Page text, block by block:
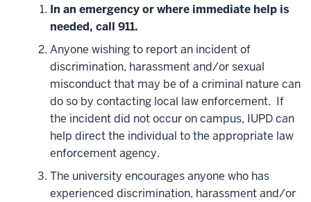
In an emergency or where immediate help is
needed, call 911.
Anyone wishing to report an incident of
discrimination, harassment and/or sexual
misconduct that may be of a criminal nature can
do so by contacting local law enforcement. If
the incident did not occur on campus, IUPD can
help direct the individual to the appropriate law
enforcement agency.
The university encourages anyone who has
experienced discrimination, harassment and/or